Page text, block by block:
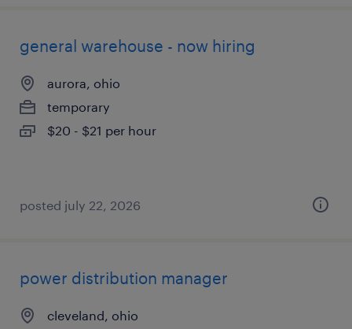
general warehouse - now hiring
aurora, ohio
temporary
$20 - $21 per hour
posted july 22, 2026
power distribution manager
cleveland, ohio